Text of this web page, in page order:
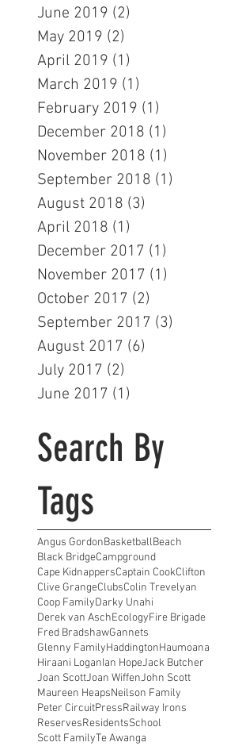
June 2019 (2)
May 2019 (2)
April 2019 (1)
March 2019 (1)
February 2019 (1)
December 2018 (1)
November 2018 (1)
September 2018 (1)
August 2018 (3)
April 2018 (1)
December 2017 (1)
November 2017 (1)
October 2017 (2)
September 2017 (3)
August 2017 (6)
July 2017 (2)
June 2017 (1)
Search By
Tags
Angus GordonBasketballBeach
Black BridgeCampground
Cape KidnappersCaptain CookClifton
Clive GrangeClubsColin Trevelyan
Coop FamilyDarky Unahi
Derek van AschEcologyFire Brigade
Fred BradshawGannets
Glenny FamilyHaddingtonHaumoana
Hiraani LoganIan HopeJack Butcher
Joan ScottJoan WiffenJohn Scott
Maureen HeapsNeilson Family
Peter CircuitPressRailway Irons
ReservesResidentsSchool
Scott FamilyTe Awanga